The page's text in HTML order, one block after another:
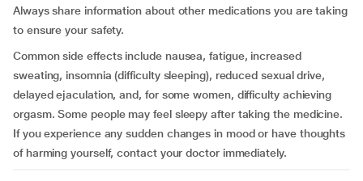
Always share information about other medications you are taking
to ensure your safety.
Common side effects include nausea, fatigue, increased
sweating, insomnia (difficulty sleeping), reduced sexual drive,
delayed ejaculation, and, for some women, difficulty achieving
orgasm. Some people may feel sleepy after taking the medicine.
If you experience any sudden changes in mood or have thoughts
of harming yourself, contact your doctor immediately.